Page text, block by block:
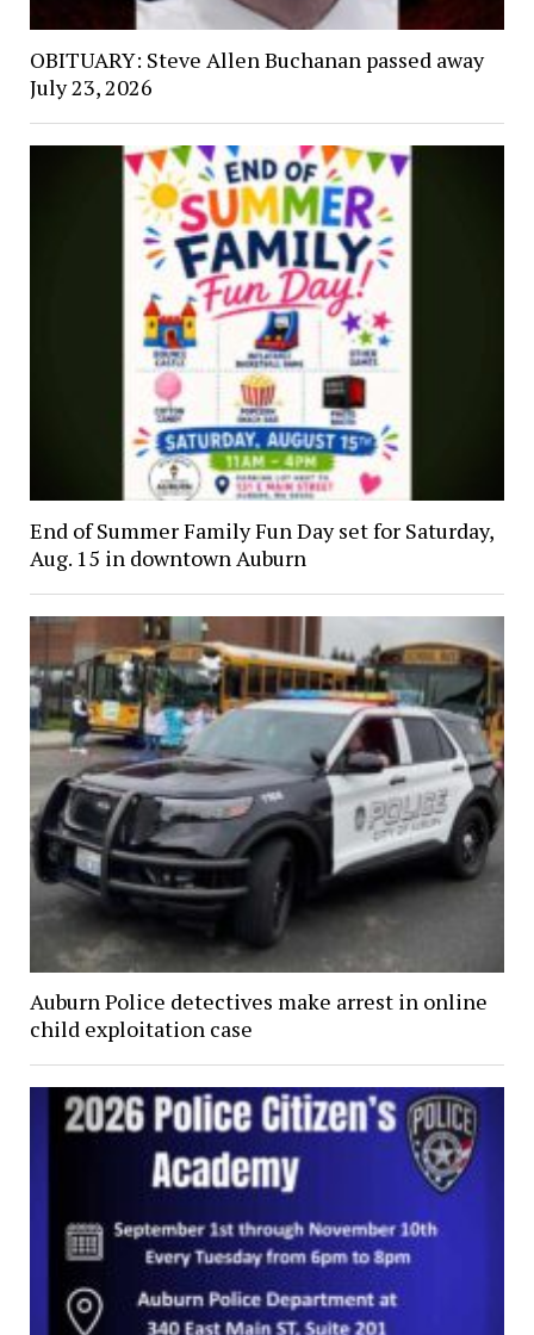
OBITUARY: Steve Allen Buchanan passed away
July 23, 2026
End of Summer Family Fun Day set for Saturday,
Aug. 15 in downtown Auburn
Auburn Police detectives make arrest in online
child exploitation case